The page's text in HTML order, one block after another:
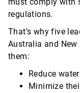
must comply with
regulations.
That’s why five
Australia and
them:
Reduce
Minimize